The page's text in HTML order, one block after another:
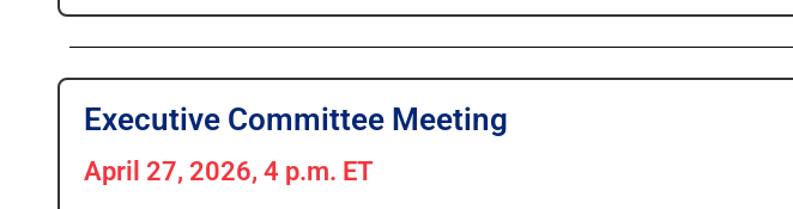
Executive Committee Meeting
April 27, 2026, 4 p.m. ET